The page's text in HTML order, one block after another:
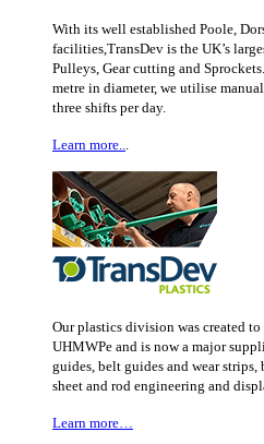
With its well established Poole,
facilities,TransDev is the UK’s
Pulleys, Gear cutting and
metre in diameter, we utilise
three shifts per day.
Learn more...
Our plastics division was created
UHMWPe and is now a major
guides, belt guides and wear strips,
sheet and rod engineering and
Learn more…